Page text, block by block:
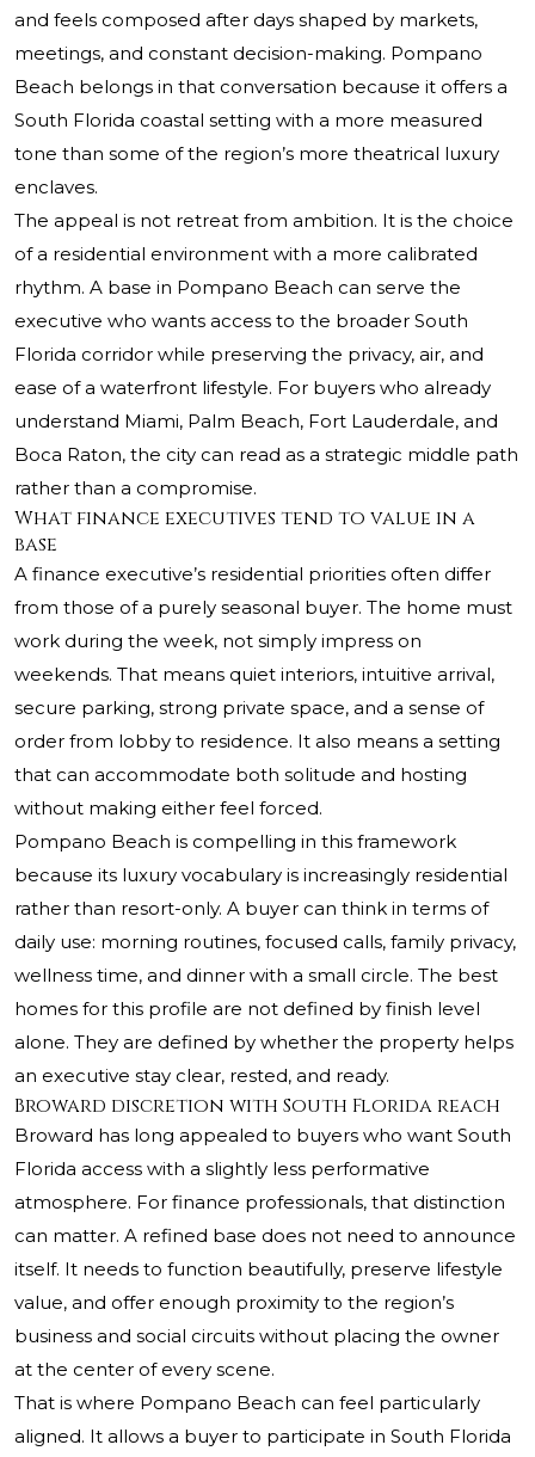
and feels composed after days shaped by markets,
meetings, and constant decision-making. Pompano
Beach belongs in that conversation because it offers a
South Florida coastal setting with a more measured
tone than some of the region’s more theatrical luxury
enclaves.
The appeal is not retreat from ambition. It is the choice
of a residential environment with a more calibrated
rhythm. A base in Pompano Beach can serve the
executive who wants access to the broader South
Florida corridor while preserving the privacy, air, and
ease of a waterfront lifestyle. For buyers who already
understand Miami, Palm Beach, Fort Lauderdale, and
Boca Raton, the city can read as a strategic middle path
rather than a compromise.
What finance executives tend to value in a
base
A finance executive’s residential priorities often differ
from those of a purely seasonal buyer. The home must
work during the week, not simply impress on
weekends. That means quiet interiors, intuitive arrival,
secure parking, strong private space, and a sense of
order from lobby to residence. It also means a setting
that can accommodate both solitude and hosting
without making either feel forced.
Pompano Beach is compelling in this framework
because its luxury vocabulary is increasingly residential
rather than resort-only. A buyer can think in terms of
daily use: morning routines, focused calls, family privacy,
wellness time, and dinner with a small circle. The best
homes for this profile are not defined by finish level
alone. They are defined by whether the property helps
an executive stay clear, rested, and ready.
Broward discretion with South Florida reach
Broward has long appealed to buyers who want South
Florida access with a slightly less performative
atmosphere. For finance professionals, that distinction
can matter. A refined base does not need to announce
itself. It needs to function beautifully, preserve lifestyle
value, and offer enough proximity to the region’s
business and social circuits without placing the owner
at the center of every scene.
That is where Pompano Beach can feel particularly
aligned. It allows a buyer to participate in South Florida